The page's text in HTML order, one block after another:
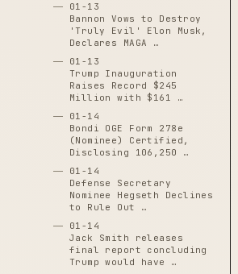
01-13
Bannon Vows to Destroy
'Truly Evil' Elon Musk,
Declares MAGA …
01-13
Trump Inauguration
Raises Record $245
Million with $161 …
01-14
Bondi OGE Form 278e
(Nominee) Certified,
Disclosing 106,250 …
01-14
Defense Secretary
Nominee Hegseth Declines
to Rule Out …
01-14
Jack Smith releases
final report concluding
Trump would have …